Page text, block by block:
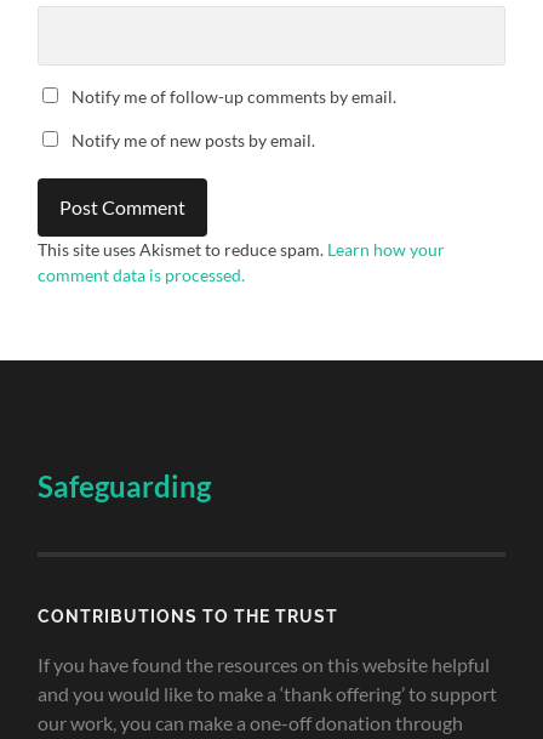
Notify me of follow-up comments by email.
Notify me of new posts by email.
This site uses Akismet to reduce spam. Learn how your
comment data is processed.
Safeguarding
CONTRIBUTIONS TO THE TRUST
If you have found the resources on this website helpful
and you would like to make a ‘thank offering’ to support
our work, you can make a one-off donation through